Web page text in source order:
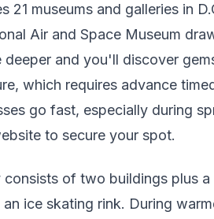
21 museums and galleries in
Air and Space Museum
and you'll discover
which requires advance
go fast, especially during
to secure your spot.
of two buildings plus
ice skating rink. During